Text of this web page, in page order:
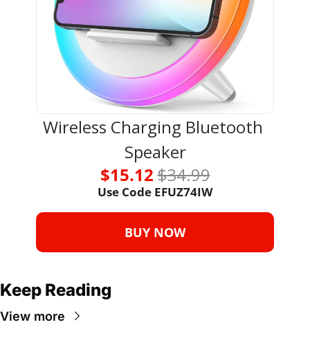
Wireless Charging Bluetooth
Speaker
$15.12 $34.99
Use Code EFUZ74IW
BUY NOW
Keep Reading
View more